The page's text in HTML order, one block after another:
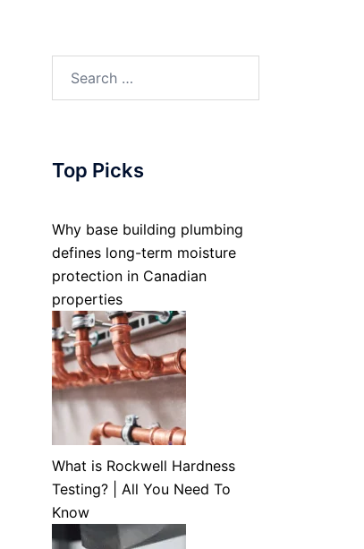
Top Picks
Why base building plumbing
defines long-term moisture
protection in Canadian
properties
What is Rockwell Hardness
Testing? | All You Need To
Know